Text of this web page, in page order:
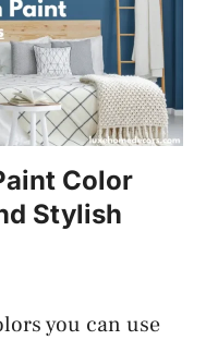
Color
Stylish
you can use